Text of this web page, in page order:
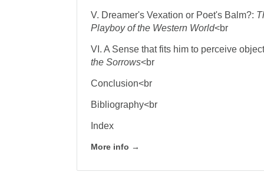
V. Dreamer's Vexation or Poet's Balm?:
Playboy of the Western World<br
VI. A Sense that fits him to perceive
the Sorrows<br
Conclusion<br
Bibliography<br
Index
More info →